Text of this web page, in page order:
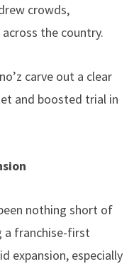
crowds,
the country.
carve out a clear
and boosted trial in
nothing short of
a franchise-first
expansion, especially